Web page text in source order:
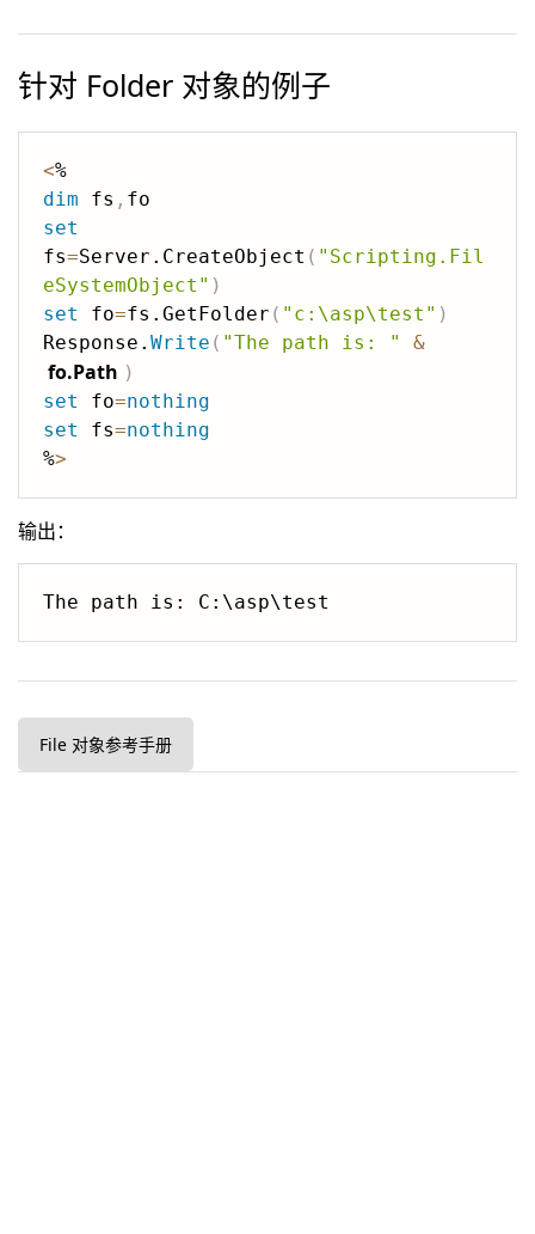
针对 Folder 对象的例子
<
dim fs ,
set
fs=Server.CreateObject ( "Scripting.Fil
eSystemObject" )
set
fo=fs.GetFolder ( "c:\asp\test" )
Response. Write ( "The path is: " &
fo.Path )
set
fo=nothing
set
fs=nothing
%>
输出：
File 对象参考手册